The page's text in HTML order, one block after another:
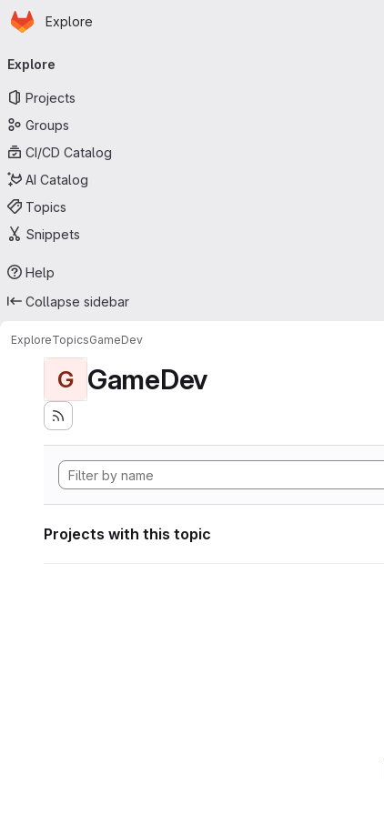
Skip to main content
Homepage
Explore
navigation
Explore
Projects
Groups
CI/CD Catalog
AI Catalog
Topics
Snippets
Help
Collapse sidebar
ExploreTopicsGameDev
G GameDev
Projects with this topic